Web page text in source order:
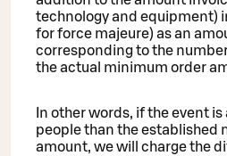
technology and equipment)
for force majeure) as an
corresponding to the
the actual minimum order
In other words, if the event
people than the established
amount, we will charge the